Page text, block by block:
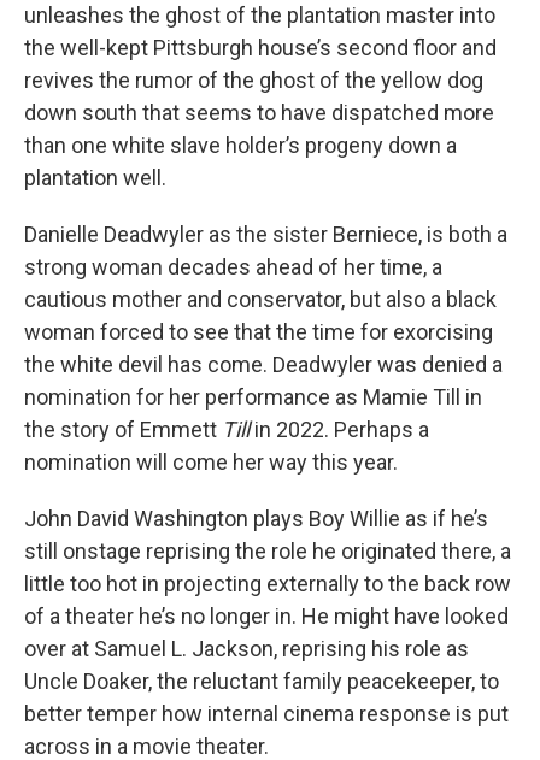
unleashes the ghost of the plantation master into
the well-kept Pittsburgh house’s second floor and
revives the rumor of the ghost of the yellow dog
down south that seems to have dispatched more
than one white slave holder’s progeny down a
plantation well.
Danielle Deadwyler as the sister Berniece, is both a
strong woman decades ahead of her time, a
cautious mother and conservator, but also a black
woman forced to see that the time for exorcising
the white devil has come. Deadwyler was denied a
nomination for her performance as Mamie Till in
the story of Emmett Tillin 2022. Perhaps a
nomination will come her way this year.
John David Washington plays Boy Willie as if he’s
still onstage reprising the role he originated there, a
little too hot in projecting externally to the back row
of a theater he’s no longer in. He might have looked
over at Samuel L. Jackson, reprising his role as
Uncle Doaker, the reluctant family peacekeeper, to
better temper how internal cinema response is put
across in a movie theater.